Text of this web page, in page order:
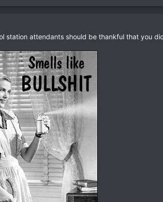
station attendants should be thankful that you